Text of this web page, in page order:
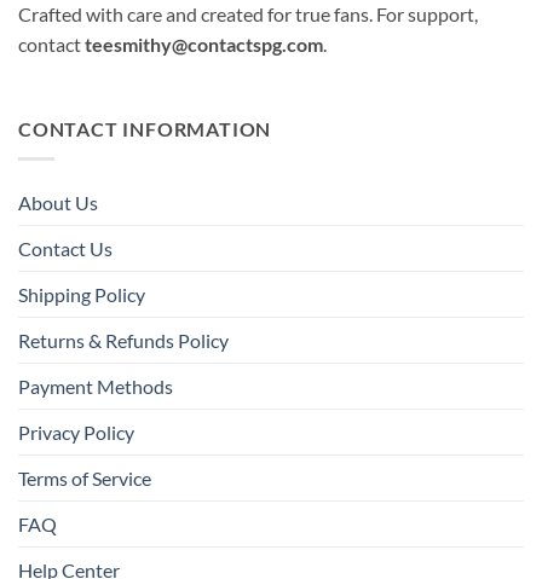
Crafted with care and created for true fans. For support,
contactteesmithy@contactspg.com.
CONTACT INFORMATION
About Us
Contact Us
Shipping Policy
Returns & Refunds Policy
Payment Methods
Privacy Policy
Terms of Service
FAQ
Help Center